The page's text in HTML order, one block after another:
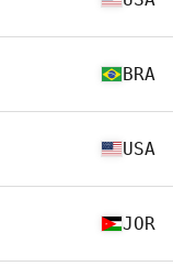
BRA
USA
JOR